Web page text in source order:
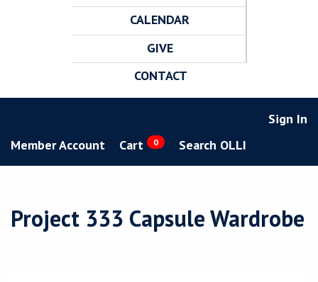
CALENDAR
GIVE
CONTACT
Sign In
Member Account
Cart 0 Search OLLI
Project 333 Capsule Wardrobe